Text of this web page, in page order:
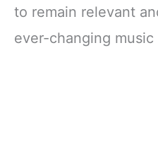
to remain relevant
ever-changing music